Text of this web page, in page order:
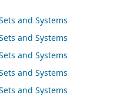
and Systems
and Systems
and Systems
and Systems
and Systems